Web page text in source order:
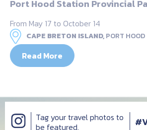
Port Hood Station Provincial
From May 17 to October 14
CAPE BRETON ISLAND,PORT HOOD
Read More
Tag your travel photos to
be featured.